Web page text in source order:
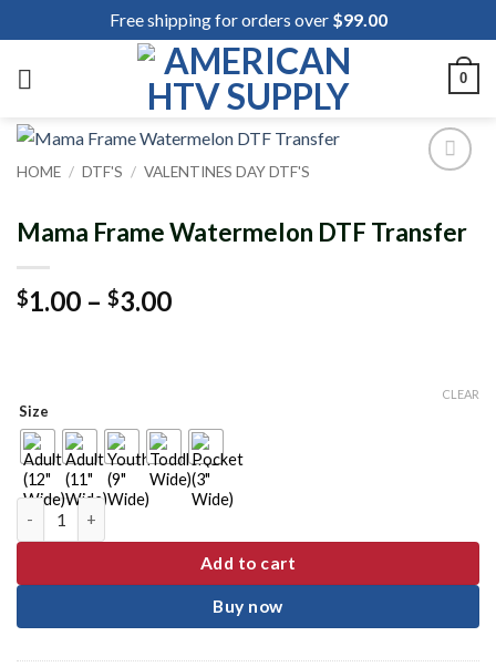
to
content
0
HOME / DTF'S / VALENTINES DAY DTF'S
Mama Frame Watermelon DTF Transfer
$1.00 – $3.00Price
Size
CLEAR
Mama Frame Watermelon DTF Transfer quantity
Add to cart
Buy now
Free shipping for orders over $99.00